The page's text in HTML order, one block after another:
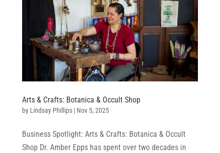
Arts & Crafts: Botanica & Occult Shop
by Lindsay Phillips| Nov 5, 2025
Business Spotlight: Arts & Crafts: Botanica & Occult
Shop Dr. Amber Epps has spent over two decades in